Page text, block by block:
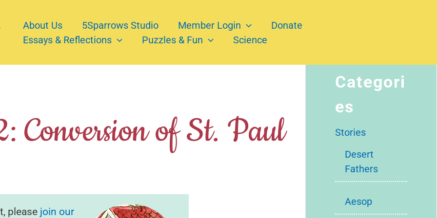
About Us 5Sparrows Studio Member Login
Donate
Essays & Reflections
Puzzles & Fun Science
Conversion of St. Paul
please join our
Categori
es
Stories
Desert
Fathers
Aesop